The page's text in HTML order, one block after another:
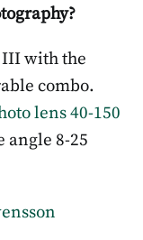
III with the
combo.
lens 40-150
angle 8-25